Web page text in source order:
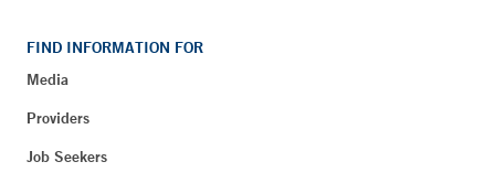
FIND INFORMATION FOR
Media
Providers
Job Seekers